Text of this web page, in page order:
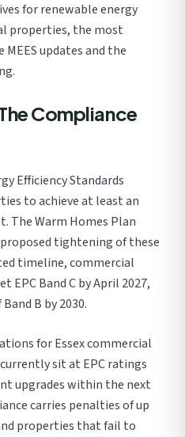
for renewable energy
properties, the most
updates and the
Compliance
Efficiency Standards
to achieve at least an
The Warm Homes Plan
tightening of these
timeline, commercial
Band C by April 2027,
B by 2030.
for Essex commercial
sit at EPC ratings
upgrades within the next
carries penalties of up
properties that fail to